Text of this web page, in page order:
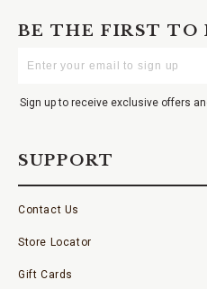
BE THE FIRST TO
Your
Sign up to receive exclusive offers
SUPPORT
Contact Us
Store Locator
Gift Cards